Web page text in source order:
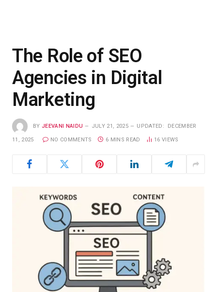
The Role of SEO
Agencies in Digital
Marketing
BY JEEVANI NAIDU JULY 21, 2025 UPDATED: DECEMBER
11, 2025 NO COMMENTS 6 MINS READ 16 VIEWS